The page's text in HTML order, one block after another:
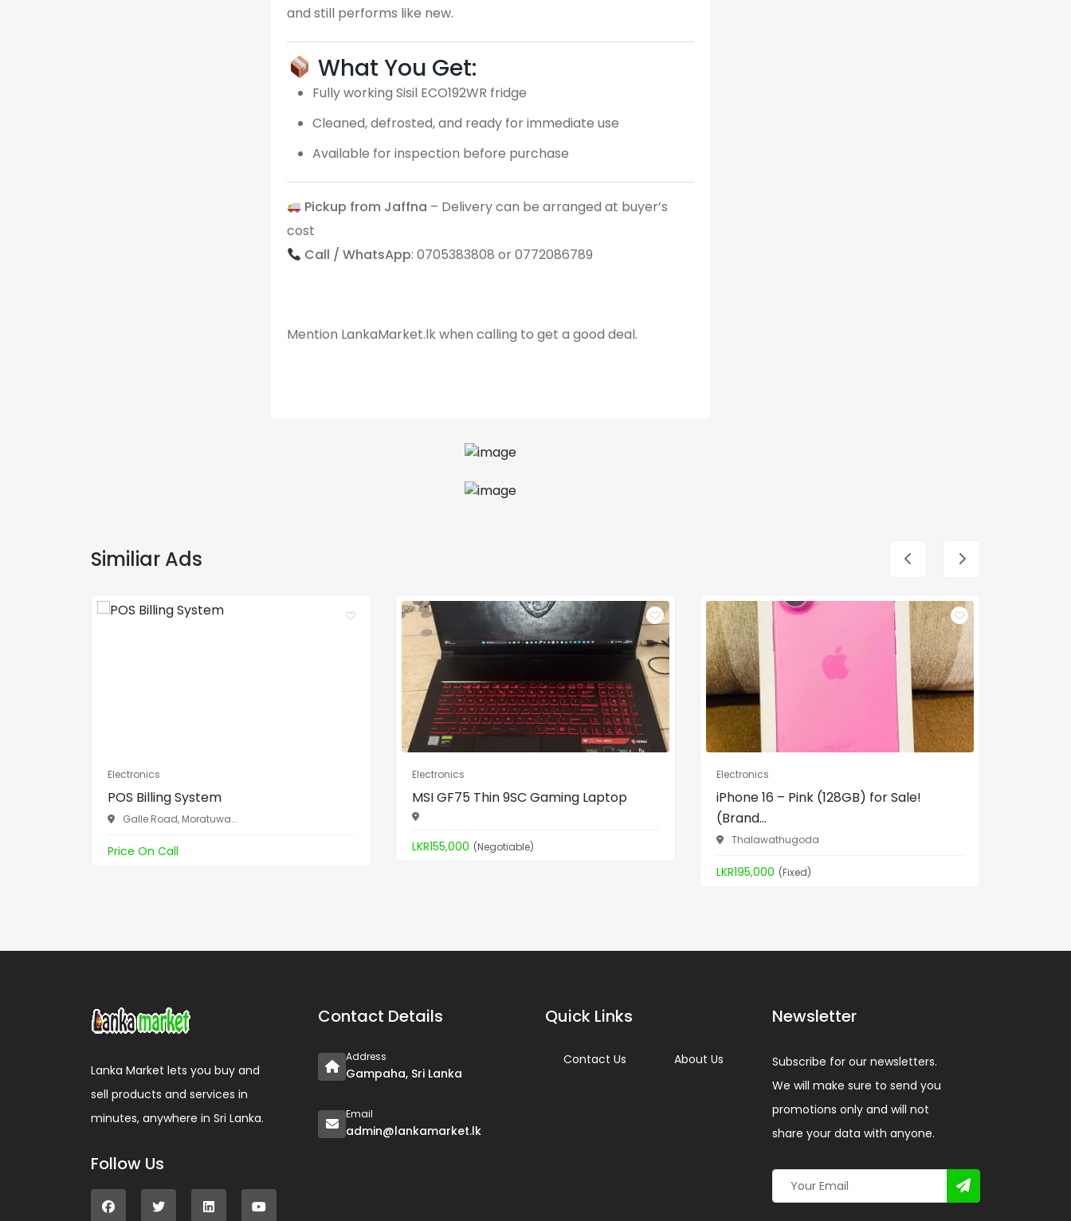
and still performs like new.
What You Get:
Fully working Sisil ECO192WR fridge
Cleaned, defrosted, and ready for immediate use
Available for inspection before purchase
Pickup from Jaffna – Delivery can be arranged at buyer’s
cost
Call / WhatsApp: 0705383808 or 0772086789
Mention LankaMarket.lk when calling to get a good deal.
Similiar Ads
Electronics
POS Billing System
Galle Road, Moratuwa...
Price On Call
Electronics
MSI GF75 Thin 9SC Gaming Laptop
LKR155,000 (Negotiable)
Electronics
iPhone 16 – Pink (128GB) for Sale!
(Brand...
Thalawathugoda
LKR195,000 (Fixed)
Lanka Market lets you buy and
sell products and services in
minutes, anywhere in Sri Lanka.
Follow Us
Contact Details
Address
Gampaha, Sri Lanka
Email
admin@lankamarket.lk
Quick Links
Contact Us About Us
Newsletter
Subscribe for our newsletters.
We will make sure to send you
promotions only and will not
share your data with anyone.